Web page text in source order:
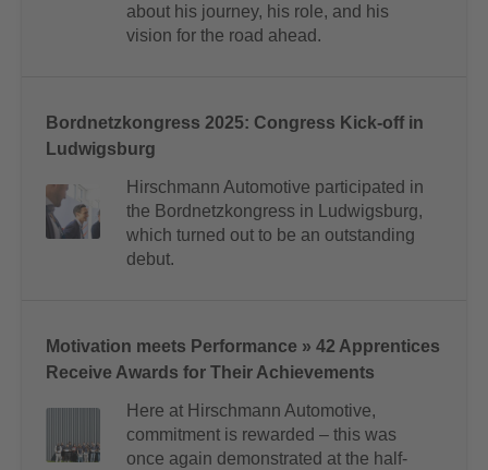
about his journey, his role, and his
vision for the road ahead.
Bordnetzkongress 2025: Congress Kick-off in
Ludwigsburg
Hirschmann Automotive participated in
the Bordnetzkongress in Ludwigsburg,
which turned out to be an outstanding
debut.
Motivation meets Performance » 42 Apprentices
Receive Awards for Their Achievements
Here at Hirschmann Automotive,
commitment is rewarded – this was
once again demonstrated at the half-